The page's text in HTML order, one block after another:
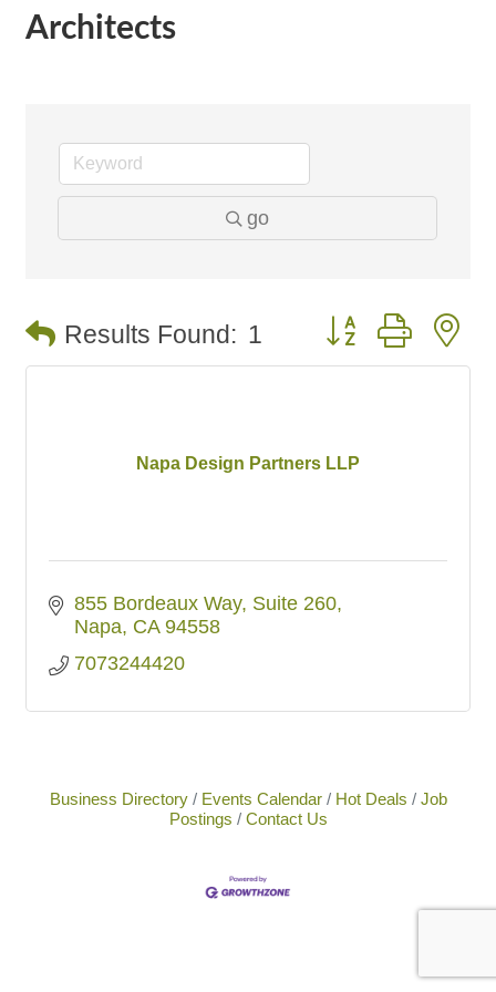
Architects
go
Results Found: 1 Button group with
Napa Design Partners LLP
855 Bordeaux Way Suite 260
Napa CA 94558
7073244420
Business Directory Events Calendar Hot Deals
Job
Postings
Contact Us